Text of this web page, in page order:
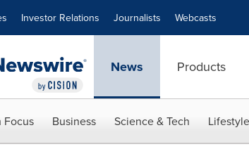
Investor Relations Journalists Webcasts
News Products
Focus Business Science & Tech